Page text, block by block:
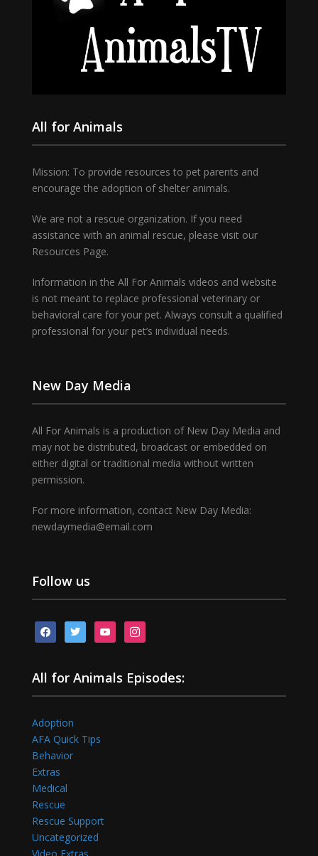
All for Animals
Mission: To provide resources to pet parents and
encourage the adoption of shelter animals.
We are not a rescue organization. If you need
assistance with an animal rescue, please visit our
Resources Page.
Information in the All For Animals videos and website
is not meant to replace professional veterinary or
behavioral care for your pet. Always consult a qualified
professional for your pet’s individual needs.
New Day Media
All For Animals is a production of New Day Media and
may not be distributed, broadcast or embedded on
either digital or traditional media without written
permission.
For more information, contact New Day Media:
newdaymedia@email.com
Follow us
facebooktwitter youtubeinstagram
All for Animals Episodes:
Adoption
AFA Quick Tips
Behavior
Extras
Medical
Rescue
Rescue Support
Uncategorized